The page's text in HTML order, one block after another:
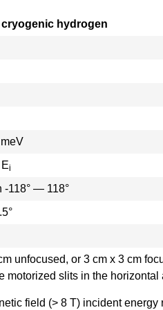
hydrogen
i
-118° — 118°
unfocused, or 3 cm x 3 cm
motorized slits in the
field (> 8 T) incident energy